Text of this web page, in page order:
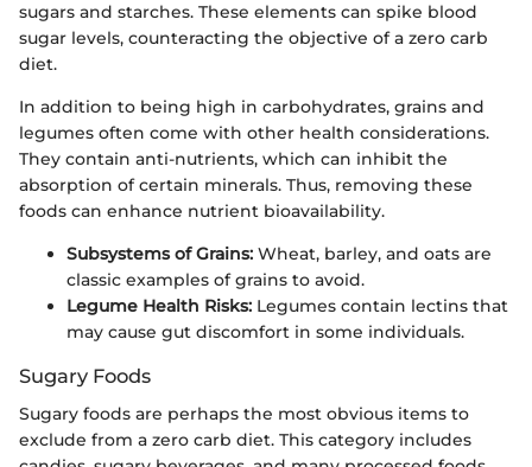
sugars and starches. These elements can spike blood
sugar levels, counteracting the objective of a zero carb
diet.
In addition to being high in carbohydrates, grains and
legumes often come with other health considerations.
They contain anti-nutrients, which can inhibit the
absorption of certain minerals. Thus, removing these
foods can enhance nutrient bioavailability.
Subsystems of Grains: Wheat, barley, and oats are
classic examples of grains to avoid.
Legume Health Risks: Legumes contain lectins that
may cause gut discomfort in some individuals.
Sugary Foods
Sugary foods are perhaps the most obvious items to
exclude from a zero carb diet. This category includes